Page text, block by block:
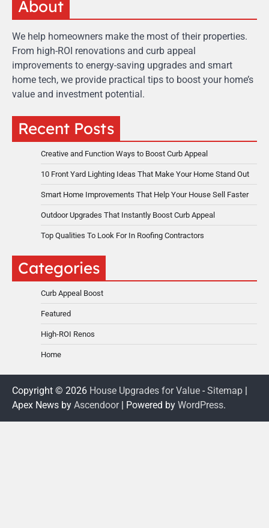
About
We help homeowners make the most of their properties.
From high-ROI renovations and curb appeal
improvements to energy-saving upgrades and smart
home tech, we provide practical tips to boost your home’s
value and investment potential.
Recent Posts
Creative and Function Ways to Boost Curb Appeal
10 Front Yard Lighting Ideas That Make Your Home Stand Out
Smart Home Improvements That Help Your House Sell Faster
Outdoor Upgrades That Instantly Boost Curb Appeal
Top Qualities To Look For In Roofing Contractors
Categories
Curb Appeal Boost
Featured
High-ROI Renos
Home
Copyright © 2026 House Upgrades for Value - Sitemap |
Apex News by Ascendoor| Powered by WordPress.